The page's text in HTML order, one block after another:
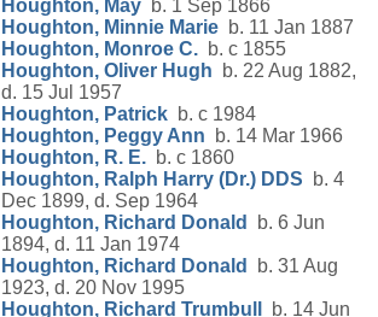
Houghton, May b. 1 Sep 1866
Houghton, Minnie Marie b. 11 Jan 1887
Houghton, Monroe C. b. c 1855
Houghton, Oliver Hugh b. 22 Aug 1882,
d. 15 Jul 1957
Houghton, Patrick b. c 1984
Houghton, Peggy Ann b. 14 Mar 1966
Houghton, R. E. b. c 1860
Houghton, Ralph Harry (Dr.) DDS b. 4
Dec 1899, d. Sep 1964
Houghton, Richard Donald
b. 6 Jun
1894, d. 11 Jan 1974
Houghton, Richard Donald
b. 31 Aug
1923, d. 20 Nov 1995
Houghton, Richard Trumbull
b. 14 Jun